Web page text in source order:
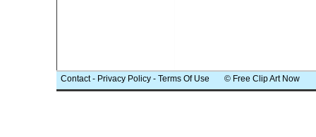
Contact- Privacy Policy - Terms Of Use © Free Clip Art Now